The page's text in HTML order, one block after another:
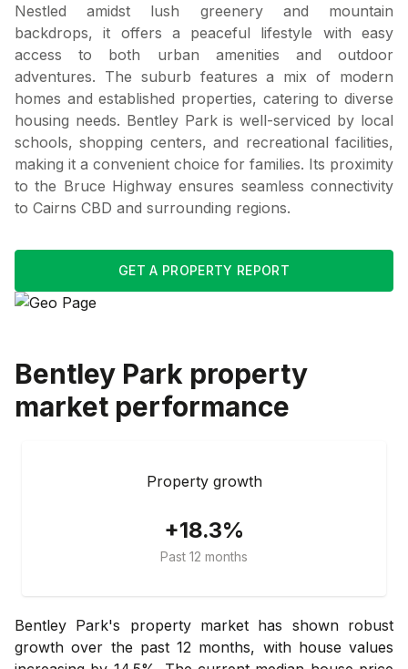
Nestled amidst lush greenery and mountain
backdrops, it offers a peaceful lifestyle with easy
access to both urban amenities and outdoor
adventures. The suburb features a mix of modern
homes and established properties, catering to diverse
housing needs. Bentley Park is well-serviced by local
schools, shopping centers, and recreational facilities,
making it a convenient choice for families. Its proximity
to the Bruce Highway ensures seamless connectivity
to Cairns CBD and surrounding regions.
GET A PROPERTY REPORT
Bentley Park property
market performance
Property growth
+18.3%
Past 12 months
Bentley Park's property market has shown robust
growth over the past 12 months, with house values